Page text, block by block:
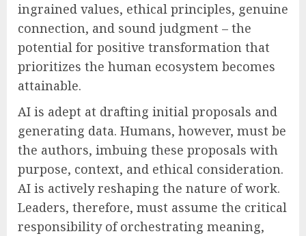
ingrained values, ethical principles, genuine
connection, and sound judgment – the
potential for positive transformation that
prioritizes the human ecosystem becomes
attainable.
AI is adept at drafting initial proposals and
generating data. Humans, however, must be
the authors, imbuing these proposals with
purpose, context, and ethical consideration.
AI is actively reshaping the nature of work.
Leaders, therefore, must assume the critical
responsibility of orchestrating meaning,